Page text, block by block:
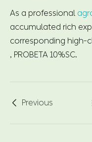
As a professional
accumulated rich
corresponding high-
, PROBETA 10%SC.
 Previous